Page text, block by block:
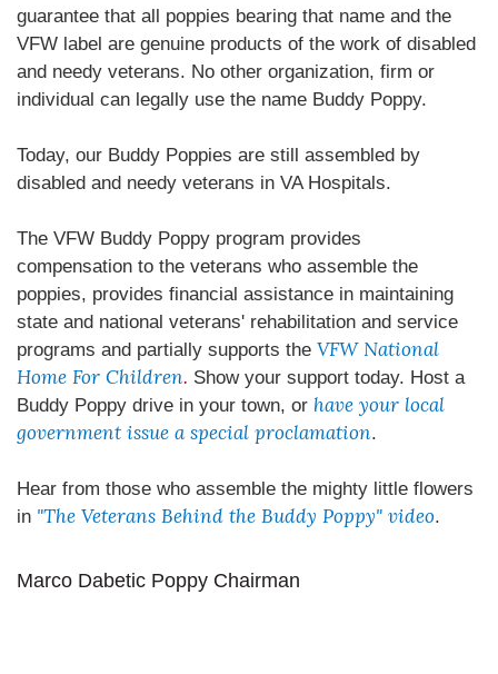
guarantee that all poppies bearing that name and the
VFW label are genuine products of the work of disabled
and needy veterans. No other organization, firm or
individual can legally use the name Buddy Poppy.
Today, our Buddy Poppies are still assembled by
disabled and needy veterans in VA Hospitals.
The VFW Buddy Poppy program provides
compensation to the veterans who assemble the
poppies, provides financial assistance in maintaining
state and national veterans' rehabilitation and service
programs and partially supports the VFW National
Home For Children. Show your support today. Host a
Buddy Poppy drive in your town, or have your local
government issue a special proclamation.
Hear from those who assemble the mighty little flowers
in "The Veterans Behind the Buddy Poppy" video.
Marco Dabetic Poppy Chairman